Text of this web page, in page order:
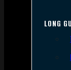
LONG